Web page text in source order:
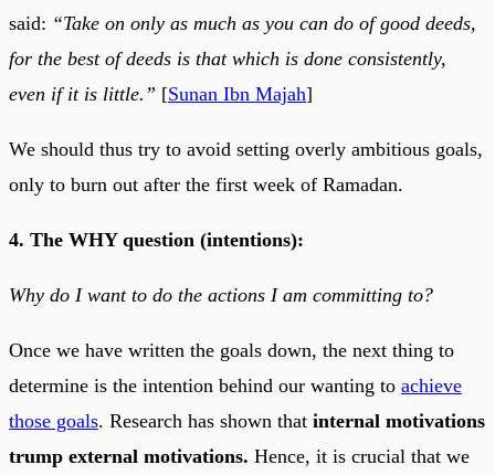
said: “Take on only as much as you can do of good deeds,
for the best of deeds is that which is done consistently,
even if it is little.” [Sunan Ibn Majah]
We should thus try to avoid setting overly ambitious goals,
only to burn out after the first week of Ramadan.
4. The WHY question (intentions):
Why do I want to do the actions I am committing to?
Once we have written the goals down, the next thing to
determine is the intention behind our wanting to achieve
those goals. Research has shown that internal motivations
trump external motivations. Hence, it is crucial that we